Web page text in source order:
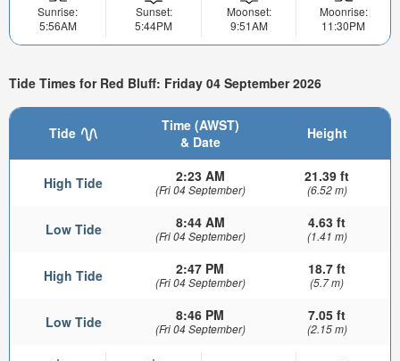
Sunrise:
5:56AM
Sunset:
5:44PM
Moonset:
9:51AM
Moonrise:
11:30PM
Tide Times for Red Bluff: Friday 04 September 2026
Tide
Time (AWST)
& Date
Height
High Tide 2:23 AM
(Fri 04 September)
21.39 ft
(6.52 m)
Low Tide 8:44 AM
(Fri 04 September)
4.63 ft
(1.41 m)
High Tide 2:47 PM
(Fri 04 September)
18.7 ft
(5.7 m)
Low Tide 8:46 PM
(Fri 04 September)
7.05 ft
(2.15 m)